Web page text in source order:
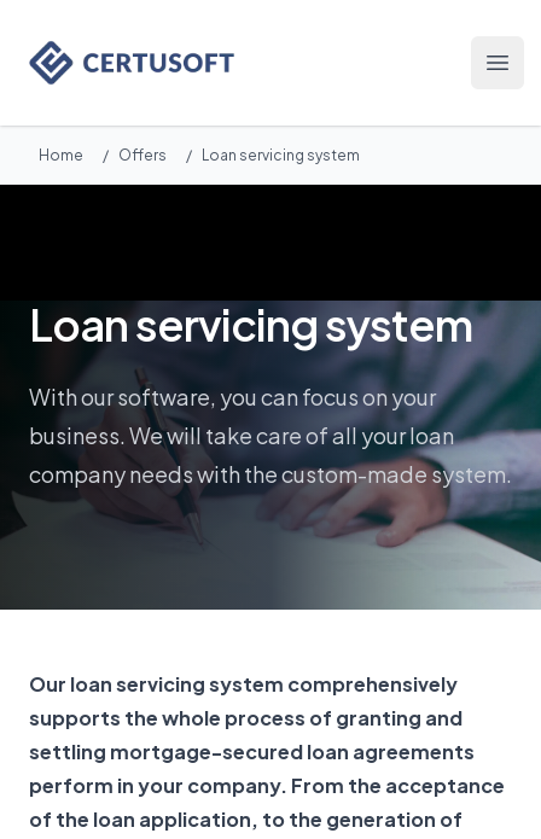
Certusoft
Home / Offers / Loan servicing system
Loan servicing system
With our software, you can focus on your
business. We will take care of all your loan
company needs with the custom-made system.
Our loan servicing system comprehensively
supports the whole process of granting and
settling mortgage-secured loan agreements
perform in your company. From the acceptance
of the loan application, to the generation of